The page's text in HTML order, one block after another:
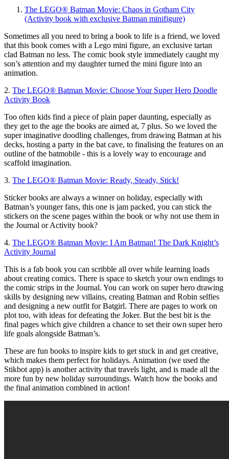
The LEGO® Batman Movie: Chaos in Gotham City
(Activity book with exclusive Batman minifigure)
Sometimes all you need to bring a book to life is a friend, we loved
that this book comes with a Lego mini figure, an exclusive tartan
clad Batman no less. The comic book style immediately caught my
son’s attention and my daughter turned the mini figure into an
animation.
2. The LEGO® Batman Movie: Choose Your Super Hero Doodle
Activity Book
Too often kids find a piece of plain paper daunting, especially as
they get to the age the books are aimed at, 7 plus. So we loved the
super imaginative doodling challenges, from drawing Batman at his
decks, hosting a party in the bat cave, to finalising the features on an
outline of the batmobile - this is a lovely way to encourage and
scaffold imagination.
3. The LEGO® Batman Movie: Ready, Steady, Stick!
Sticker books are always a winner on holiday, especially with
Batman’s younger fans, this one is jam packed, you can stick the
stickers on the scene pages within the book or why not use them in
the Journal or Activity book?
4. The LEGO® Batman Movie: I Am Batman! The Dark Knight’s
Activity Journal
This is a fab book you can scribble all over while learning loads
about creating comics. There is space to sketch your own endings to
the comic strips in the Journal. You can work on super hero drawing
skills by designing new villains, creating Batman and Robin selfies
and designing a new outfit for Batgirl. There are pages to work on
plot too, with ideas for defeating the Joker. But the best bit is the
final pages which give children a chance to set their own super hero
life goals alongside Batman’s.
These are fun books to inspire kids to get stuck in and get creative,
which makes them perfect for holidays. Animation (we used the
Stikbot app) is another activity that travels light, and is made all the
more fun by new holiday surroundings. Watch how the books and
the final animation combined in action!